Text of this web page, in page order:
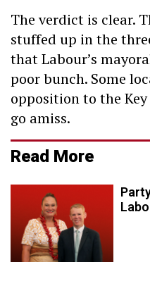
The verdict is clear.
stuffed up in the
that Labour’s
poor bunch. Some
opposition to the
go amiss.
Read More